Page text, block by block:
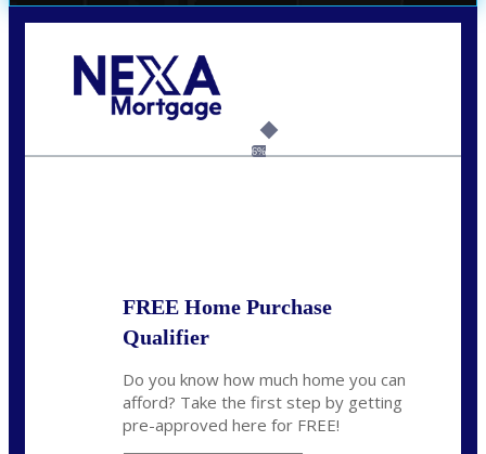
6%
FREE Home Purchase
Qualifier
Do you know how much home you can
afford? Take the first step by getting
pre-approved here for FREE!